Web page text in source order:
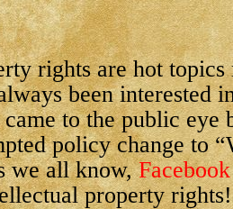
rights are hot
been interested
to the public eye
policy change to
we all know,
property rights!